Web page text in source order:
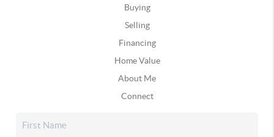
Buying
Selling
Financing
Home Value
About Me
Connect